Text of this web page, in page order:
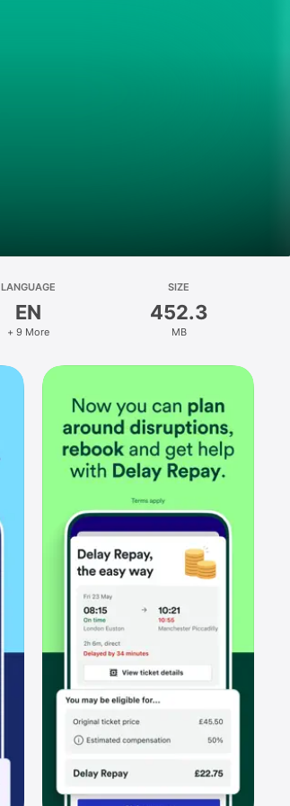
LANGUAGE
EN
+ 9 More
SIZE
452.3
MB